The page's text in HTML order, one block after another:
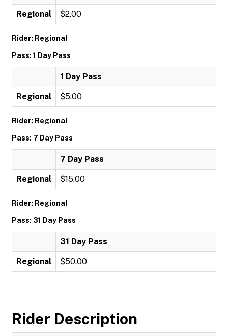
Regional $2.00
Rider: Regional
Pass: 1 Day Pass
1 Day Pass
Regional $5.00
Rider: Regional
Pass: 7 Day Pass
7 Day Pass
Regional $15.00
Rider: Regional
Pass: 31 Day Pass
31 Day Pass
Regional $50.00
Rider Description